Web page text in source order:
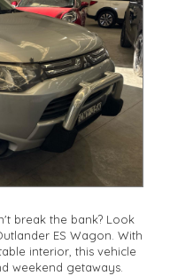
break the bank? Look
ES Wagon. With
interior, this vehicle
weekend getaways.